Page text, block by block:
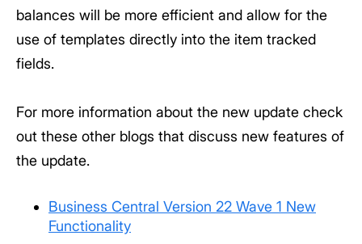
balances will be more efficient and allow for the
use of templates directly into the item tracked
fields.
For more information about the new update check
out these other blogs that discuss new features of
the update.
Business Central Version 22 Wave 1 New
Functionality